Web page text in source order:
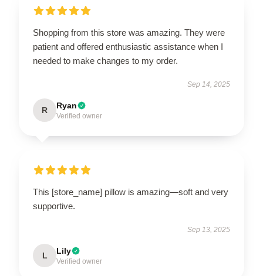
Shopping from this store was amazing. They were
patient and offered enthusiastic assistance when I
needed to make changes to my order.
Sep 14, 2025
R Ryan
Verified owner
This [store_name] pillow is amazing—soft and very
supportive.
Sep 13, 2025
L Lily
Verified owner